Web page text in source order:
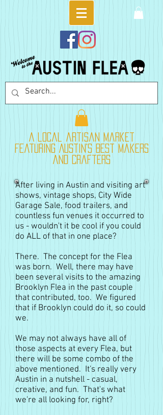
A local artisan market
featuring Austin's best makers
and crafters
After living in Austin and visiting art
shows, vintage shops, City Wide
Garage Sale, food trailers, and
countless fun venues it occurred to
us - wouldn't it be cool if you could
do ALL of that in one place?
There. The concept for the Flea
was born. Well, there may have
been several visits to the amazing
Brooklyn Flea in the past couple
that contributed, too. We figured
that if Brooklyn could do it, so could
we.
We may not always have all of
those aspects at every Flea, but
there will be some combo of the
above mentioned. It's really very
Austin in a nutshell - casual,
creative, and fun. That's what
we're all looking for, right?